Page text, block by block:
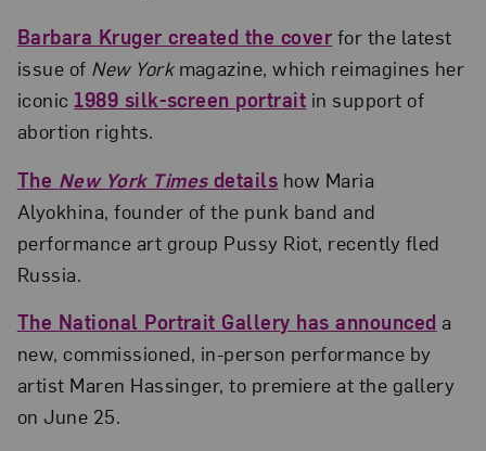
Barbara Kruger created the cover for the latest
issue of New Yorkmagazine, which reimagines her
iconic 1989 silk-screen portrait in support of
abortion rights.
The New York Timesdetails how Maria
Alyokhina, founder of the punk band and
performance art group Pussy Riot, recently fled
Russia.
The National Portrait Gallery has announced a
new, commissioned, in-person performance by
artist Maren Hassinger, to premiere at the gallery
on June 25.